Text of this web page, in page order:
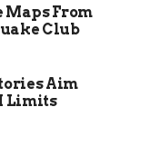
Maps From
Club
Aim
Limits